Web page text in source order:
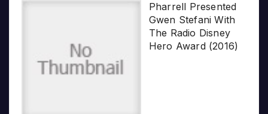
Pharrell Presented
Gwen Stefani With
The Radio Disney
Hero Award (2016)